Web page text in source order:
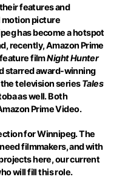
features and
motion picture
has become a hotspot
recently, Amazon Prime
filmNight Hunter
starred award-winning
television seriesTales
as well. Both
Prime Video.
for Winnipeg. The
filmmakers, and with
here, our current
will fill this role.